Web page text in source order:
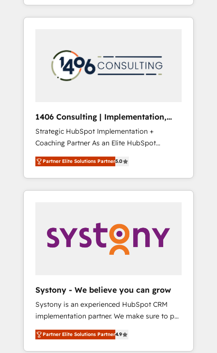
Claude等をHubSpotと連携させ、役割定義・運
用ルール・成果指標まで含めて設計します。 3️⃣
PMOとして主導。「設定の代行ではなく、設計
の責任」を引き受け、部門横断の統合・浸透・
変革管理を実行します。 ▸ CMS戦略設計・構
Hubで一体提供。 ▸ 既存CRM・MAからの移行
支援：Salesforce・Marketo・Pardot等からの
移行、カスタム設計、履歴データ移行と活用設
計まで。 ▸ AEO対応：ChatGPT・Perplexity等
のAI検索からの流入・引用を前提にコンテンツ
HubSpotアワード受賞・HUGリーダー ✓
AI活用に関するご相談、現状整理の壁打ちな
ど、構想段階からお気軽にお問い合わせくださ
capable of integrating people, processes and
data. We offer the best digital solutions on
marketing automation to online and offline
sales processes through Customer Service
Management, allowing companies to
complementary companies that divide their
offer into 4 Competence Centers: Smart
Manufacturing, Customer First, Enabling
Technologies & Security. The synergies
generated by these integrations, together
with the combination of talents, skills,
solutions and services, have allowed the
their digital transformation journey.
1406 Consulting | Implementation,
Integration, AI
Strategic HubSpot Implementation +
Coaching Partner As an Elite HubSpot
Partner, 1406 Consulting helps mid-market
revenue teams transform how they sell,
market, and serve. We don't just build your
HubSpot—we teach your team to own it, then
Sales, Service, Data & Content 📈 Sales &
Marketing Alignment + Revenue Team
Enablement 🤖 Breeze AI & Custom Agent
what others broke. Built for mid-market
reality—practical solutions that work with
your actual headcount and constraints. By the
Numbers 🏆 Top 1% of all HubSpot partners
🔄 Top 5% globally in client retention 📅 8+
Partner Elite Solutions Partner5.0
Systony - We believe you can grow
Systony is an experienced HubSpot CRM
implementation partner. We make sure to put
your organization's needs and goals first and
think along with your organization. We are
only satisfied once you are too. Why
Partner Elite Solutions Partner4.9